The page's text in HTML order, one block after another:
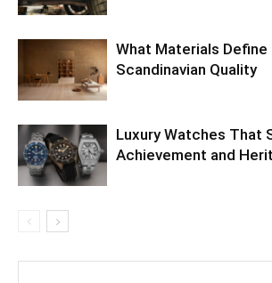
What Materials Define
Scandinavian Quality
Luxury Watches That
Achievement and